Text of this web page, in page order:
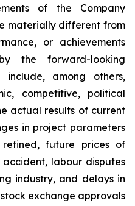
of the Company
materially different from
or achievements
the forward-looking
include, among others,
competitive, political
actual results of current
in project parameters
future prices of
labour disputes
industry, and delays in
exchange approvals